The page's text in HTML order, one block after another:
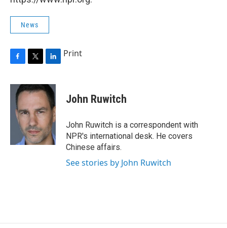
News
c
i
t
e
r
n
k
e
d
I
n
Print
John Ruwitch
John Ruwitch is a correspondent with
NPR's international desk. He covers
Chinese affairs.
See stories by John Ruwitch